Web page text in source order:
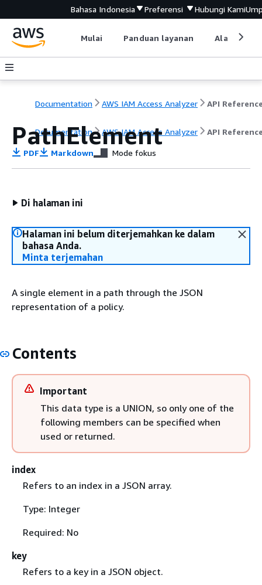
Bahasa Indonesia Preferensi Hubungi Kami
Mulai Panduan layanan Alat
Documentation AWS IAM Access Analyzer API
Documentation AWS IAM Access Analyzer API
PathElement
PDF Markdown Mode fokus
Di halaman ini
Halaman ini belum diterjemahkan ke dalam
bahasa Anda.
Minta terjemahan
A single element in a path through the JSON
representation of a policy.
Contents
Important
This data type is a UNION, so only one of the
following members can be specified when
used or returned.
index
Refers to an index in a JSON array.
Type: Integer
Required: No
key
Refers to a key in a JSON object.